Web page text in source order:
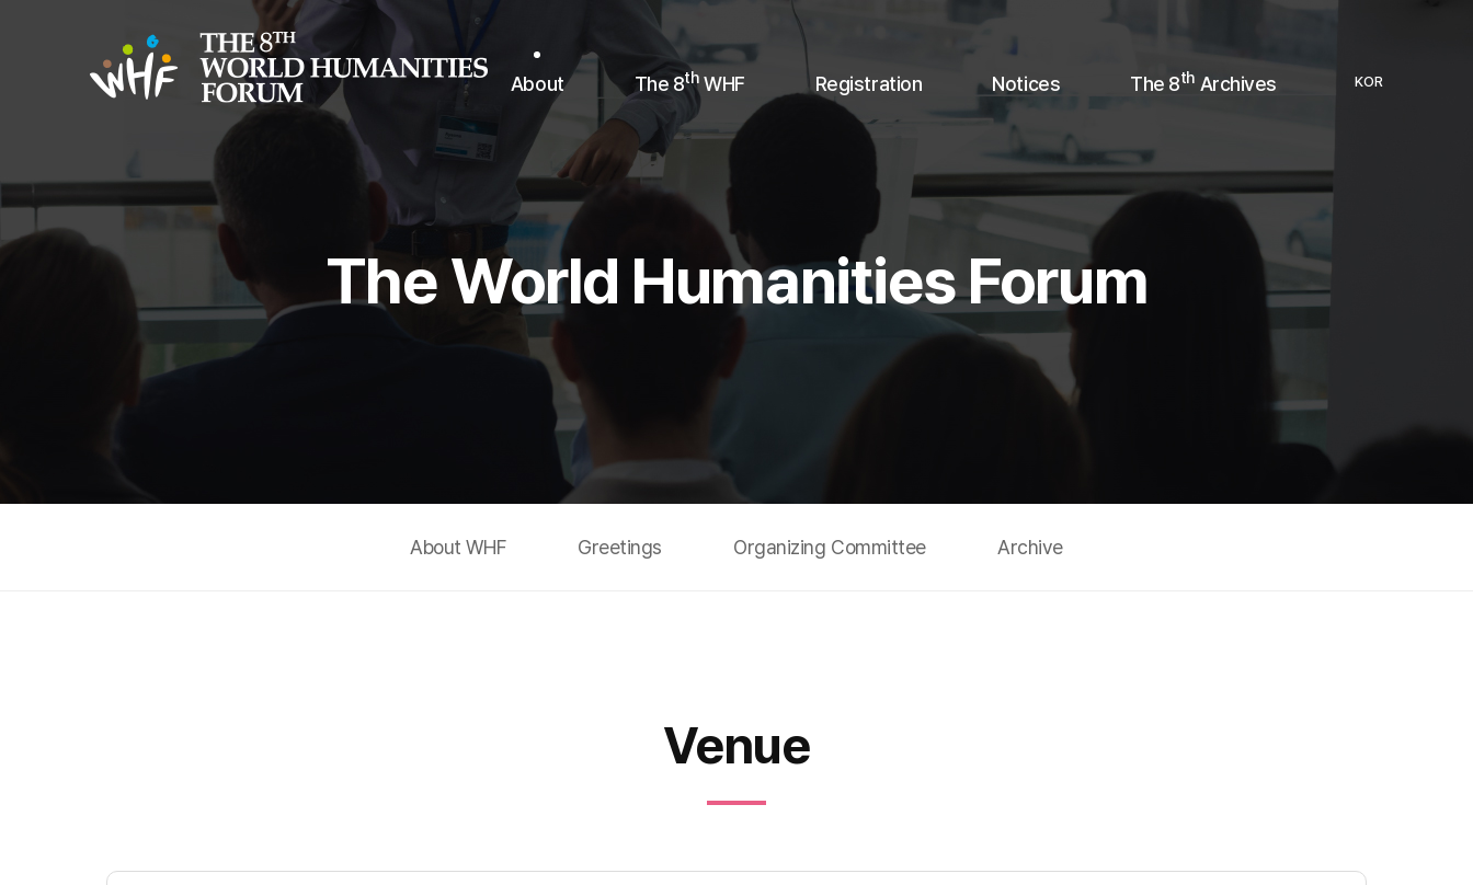
About The 8th WHF Registration Notices The 8th Archives KOR
The World Humanities Forum
About WHF Greetings Organizing Committee Archive
Venue